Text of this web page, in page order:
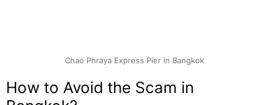
Chao Phraya Express Pier in Bangkok
How to Avoid the Scam in